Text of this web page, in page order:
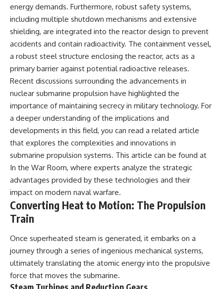
energy demands. Furthermore, robust safety systems,
including multiple shutdown mechanisms and extensive
shielding, are integrated into the reactor design to prevent
accidents and contain radioactivity. The containment vessel,
a robust steel structure enclosing the reactor, acts as a
primary barrier against potential radioactive releases.
Recent discussions surrounding the advancements in
nuclear submarine propulsion have highlighted the
importance of maintaining secrecy in military technology. For
a deeper understanding of the implications and
developments in this field, you can read a related article
that explores the complexities and innovations in
submarine propulsion systems. This article can be found at
In the War Room, where experts analyze the strategic
advantages provided by these technologies and their
impact on modern naval warfare.
Converting Heat to Motion: The Propulsion
Train
Once superheated steam is generated, it embarks on a
journey through a series of ingenious mechanical systems,
ultimately translating the atomic energy into the propulsive
force that moves the submarine.